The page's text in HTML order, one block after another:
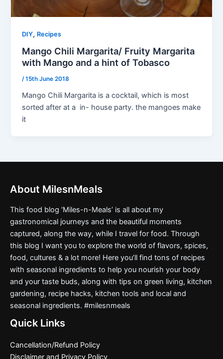
DIY, Recipes
Mango Chili Margarita/ Fruity Margarita
with Mango and a hint of Tobasco
/15th June 2018
Mango Chili Margarita is a cocktail, which is most
sorted after at a in- house party. the mangoes make
it
About MilesnMeals
This food blog ‘Miles-n-Meals’ is all about my
gastronomical journeys and the beautiful moments
captured, along the way, while I travel for food. Through
this blog I want you to explore the world of flavors, spices,
food, cultures & a lot more! Here you’ll find tons of recipes
with seasonal ingredients to help you nourish your body
and your taste buds, along with tips on green living, kitchen
gardening, recipe hacks, kitchen tools and local and
seasonal ingredients. #milesnmeals
Quick Links
Cancellation/Refund Policy
Disclaimer and Privacy Policy